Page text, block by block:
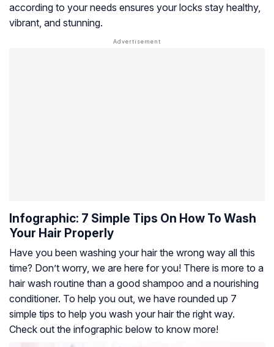
according to your needs ensures your locks stay healthy,
vibrant, and stunning.
Infographic: 7 Simple Tips On How To Wash
Your Hair Properly
Have you been washing your hair the wrong way all this
time? Don’t worry, we are here for you! There is more to a
hair wash routine than a good shampoo and a nourishing
conditioner. To help you out, we have rounded up 7
simple tips to help you wash your hair the right way.
Check out the infographic below to know more!